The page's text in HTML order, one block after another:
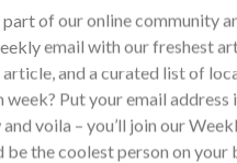
of our online community
email with our freshest
and a curated list of
week? Put your email address
voila – you’ll join our
be the coolest person on your